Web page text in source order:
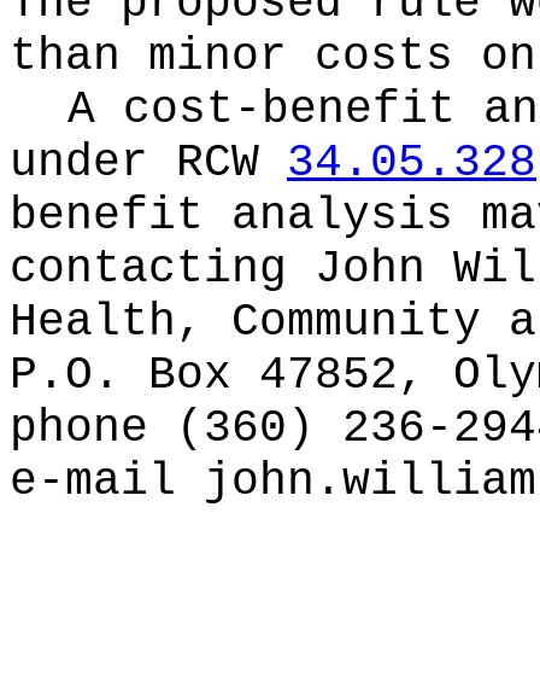
than minor costs
A cost-benefit
under RCW 34.05.328
benefit analysis
contacting John
Health, Community
P.O. Box 47852,
phone (360) 236-
e-mail